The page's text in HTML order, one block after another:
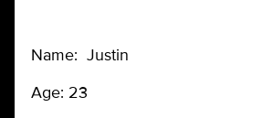
Name: Justin
Age: 23